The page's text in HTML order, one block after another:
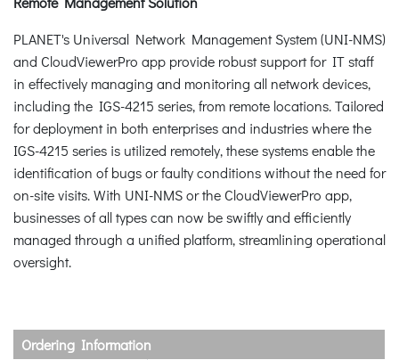
PLANET's Universal Network Management System (UNI-NMS)
and CloudViewerPro app provide robust support for IT staff
in effectively managing and monitoring all network devices,
including the IGS-4215 series, from remote locations. Tailored
for deployment in both enterprises and industries where the
IGS-4215 series is utilized remotely, these systems enable the
identification of bugs or faulty conditions without the need for
on-site visits. With UNI-NMS or the CloudViewerPro app,
businesses of all types can now be swiftly and efficiently
managed through a unified platform, streamlining operational
oversight.
Ordering Information